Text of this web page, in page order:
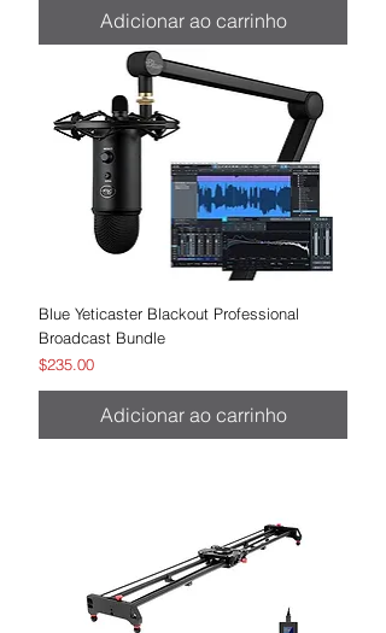
Adicionar ao carrinho
Blue Yeticaster Blackout Professional
Broadcast Bundle
Preço
$235.00
Adicionar ao carrinho